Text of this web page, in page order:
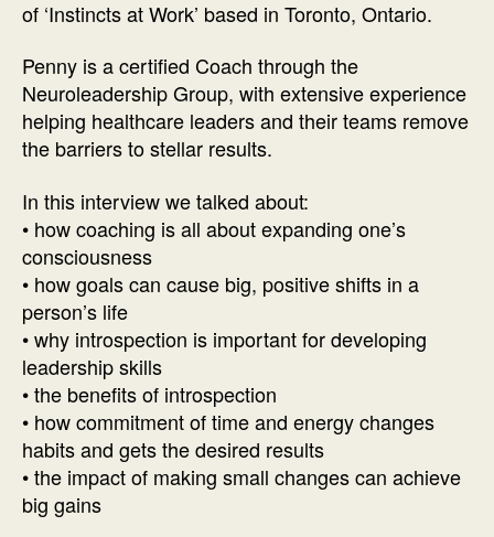
Interview
Penny
Paucha
of ‘Instincts at Work’ based in Toronto, Ontario.
Penny is a certified Coach through the
Neuroleadership Group, with extensive experience
helping healthcare leaders and their teams remove
the barriers to stellar results.
In this interview we talked about:
• how coaching is all about expanding one’s
consciousness
• how goals can cause big, positive shifts in a
person’s life
• why introspection is important for developing
leadership skills
• the benefits of introspection
• how commitment of time and energy changes
habits and gets the desired results
• the impact of making small changes can achieve
big gains